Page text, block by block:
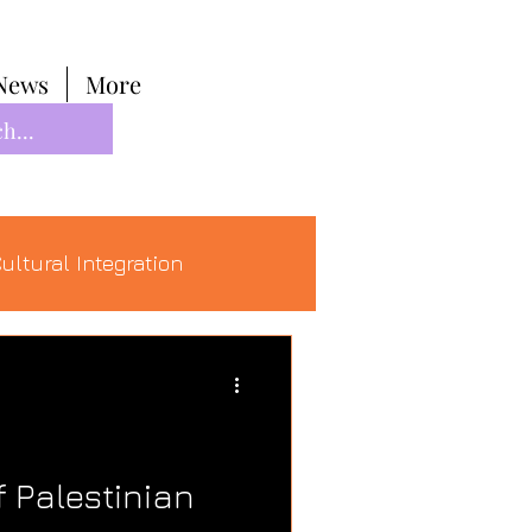
More
Integration
Palestinian